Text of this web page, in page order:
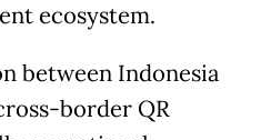
ecosystem.
between Indonesia
border QR